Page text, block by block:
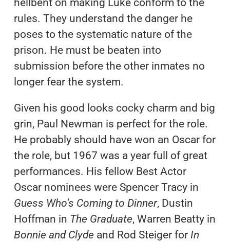
hellbent on making Luke conform to the
rules. They understand the danger he
poses to the systematic nature of the
prison. He must be beaten into
submission before the other inmates no
longer fear the system.
Given his good looks cocky charm and big
grin, Paul Newman is perfect for the role.
He probably should have won an Oscar for
the role, but 1967 was a year full of great
performances. His fellow Best Actor
Oscar nominees were Spencer Tracy in
Guess Who’s Coming to Dinner, Dustin
Hoffman in The Graduate, Warren Beatty in
Bonnie and Clyde and Rod Steiger for In